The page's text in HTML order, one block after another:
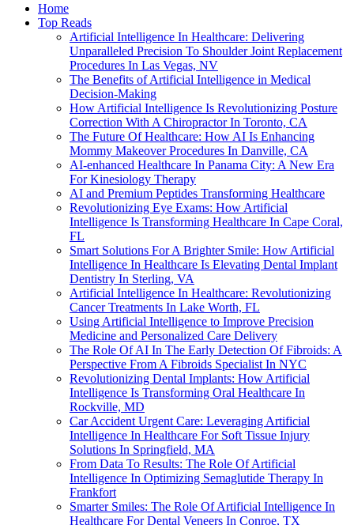
Home
Top Reads
Artificial Intelligence In Healthcare: Delivering
Unparalleled Precision To Shoulder Joint Replacement
Procedures In Las Vegas, NV
The Benefits of Artificial Intelligence in Medical
Decision-Making
How Artificial Intelligence Is Revolutionizing Posture
Correction With A Chiropractor In Toronto, CA
The Future Of Healthcare: How AI Is Enhancing
Mommy Makeover Procedures In Danville, CA
AI-enhanced Healthcare In Panama City: A New Era
For Kinesiology Therapy
AI and Premium Peptides Transforming Healthcare
Revolutionizing Eye Exams: How Artificial
Intelligence Is Transforming Healthcare In Cape Coral,
FL
Smart Solutions For A Brighter Smile: How Artificial
Intelligence In Healthcare Is Elevating Dental Implant
Dentistry In Sterling, VA
Artificial Intelligence In Healthcare: Revolutionizing
Cancer Treatments In Lake Worth, FL
Using Artificial Intelligence to Improve Precision
Medicine and Personalized Care Delivery
The Role Of AI In The Early Detection Of Fibroids: A
Perspective From A Fibroids Specialist In NYC
Revolutionizing Dental Implants: How Artificial
Intelligence Is Transforming Oral Healthcare In
Rockville, MD
Car Accident Urgent Care: Leveraging Artificial
Intelligence In Healthcare For Soft Tissue Injury
Solutions In Springfield, MA
From Data To Results: The Role Of Artificial
Intelligence In Optimizing Semaglutide Therapy In
Frankfort
Smarter Smiles: The Role Of Artificial Intelligence In
Healthcare For Dental Veneers In Conroe, TX